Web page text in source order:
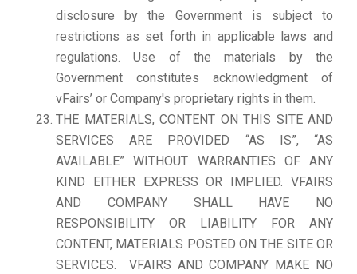
disclosure by the Government is subject to
restrictions as set forth in applicable laws and
regulations. Use of the materials by the
Government constitutes acknowledgment of
vFairs’ or Company's proprietary rights in them.
THE MATERIALS, CONTENT ON THIS SITE AND
SERVICES ARE PROVIDED “AS IS”, “AS
AVAILABLE” WITHOUT WARRANTIES OF ANY
KIND EITHER EXPRESS OR IMPLIED. VFAIRS
AND COMPANY SHALL HAVE NO
RESPONSIBILITY OR LIABILITY FOR ANY
CONTENT, MATERIALS POSTED ON THE SITE OR
SERVICES. VFAIRS AND COMPANY MAKE NO